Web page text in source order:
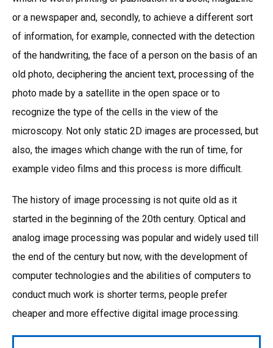
or a newspaper and, secondly, to achieve a different sort
of information, for example, connected with the detection
of the handwriting, the face of a person on the basis of an
old photo, deciphering the ancient text, processing of the
photo made by a satellite in the open space or to
recognize the type of the cells in the view of the
microscopy. Not only static 2D images are processed, but
also, the images which change with the run of time, for
example video films and this process is more difficult.
The history of image processing is not quite old as it
started in the beginning of the 20th century. Optical and
analog image processing was popular and widely used till
the end of the century but now, with the development of
computer technologies and the abilities of computers to
conduct much work is shorter terms, people prefer
cheaper and more effective digital image processing.